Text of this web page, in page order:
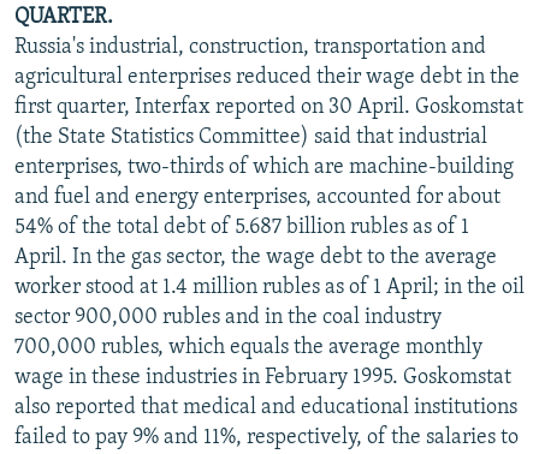
QUARTER.
Russia's industrial, construction, transportation and
agricultural enterprises reduced their wage debt in the
first quarter, Interfax reported on 30 April. Goskomstat
(the State Statistics Committee) said that industrial
enterprises, two-thirds of which are machine-building
and fuel and energy enterprises, accounted for about
54% of the total debt of 5.687 billion rubles as of 1
April. In the gas sector, the wage debt to the average
worker stood at 1.4 million rubles as of 1 April; in the oil
sector 900,000 rubles and in the coal industry
700,000 rubles, which equals the average monthly
wage in these industries in February 1995. Goskomstat
also reported that medical and educational institutions
failed to pay 9% and 11%, respectively, of the salaries to